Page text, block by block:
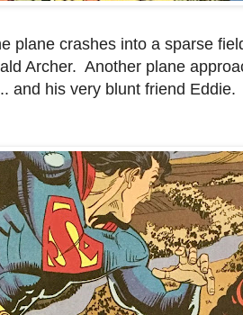
plane crashes into a sparse
Archer. Another plane
and his very blunt friend